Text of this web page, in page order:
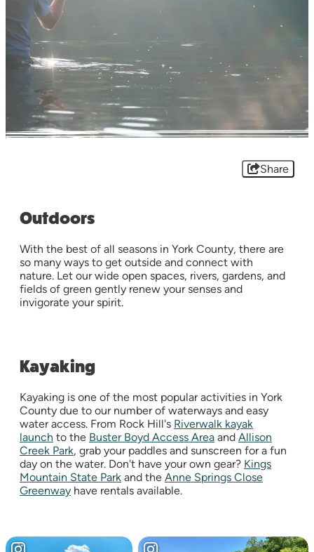
Share
Outdoors
With the best of all seasons in York County, there are
so many ways to get outside and connect with
nature. Let our wide open spaces, rivers, gardens, and
fields of green gently renew your senses and
invigorate your spirit.
Kayaking
Kayaking is one of the most popular activities in York
County due to our number of waterways and easy
water access. From Rock Hill's Riverwalk kayak
launch to the Buster Boyd Access Area and Allison
Creek Park, grab your paddles and sunscreen for a fun
day on the water. Don't have your own gear? Kings
Mountain State Park and the Anne Springs Close
Greenway have rentals available.